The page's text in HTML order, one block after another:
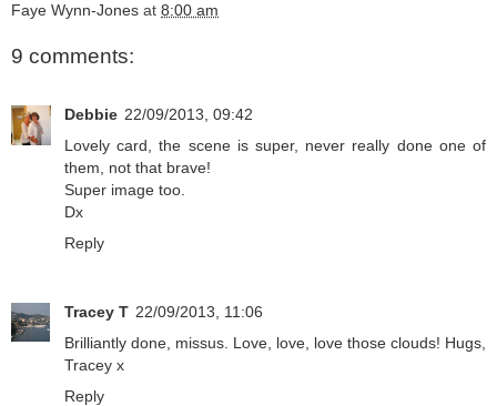
Faye Wynn-Jones at 8:00 am
9 comments:
Debbie 22/09/2013, 09:42
Lovely card, the scene is super, never really done one of
them, not that brave!
Super image too.
Dx
Reply
Tracey T 22/09/2013, 11:06
Brilliantly done, missus. Love, love, love those clouds! Hugs,
Tracey x
Reply